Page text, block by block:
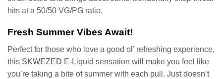
hits at a 50/50 VG/PG ratio.
Fresh Summer Vibes Await!
Perfect for those who love a good ol’ refreshing experience,
this SKWEZED E-Liquid sensation will make you feel like
you’re taking a bite of summer with each pull. Just doesn’t